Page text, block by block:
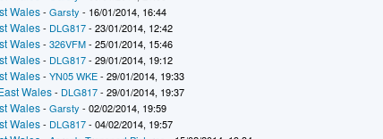
Wales-Garsty - 16/01/2014, 16:44
Wales- DLG817- 23/01/2014, 12:42
Wales-326VFM- 25/01/2014, 15:46
Wales- DLG817- 29/01/2014, 19:12
Wales-YN05 WKE- 29/01/2014, 19:33
Wales- DLG817- 29/01/2014, 19:37
Wales-Garsty - 02/02/2014, 19:59
Wales- DLG817- 04/02/2014, 19:57